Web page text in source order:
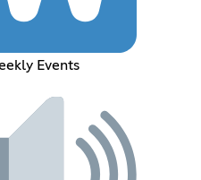
Events